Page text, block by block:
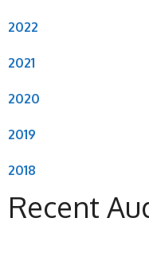
2022
2021
2020
2019
2018
Recent